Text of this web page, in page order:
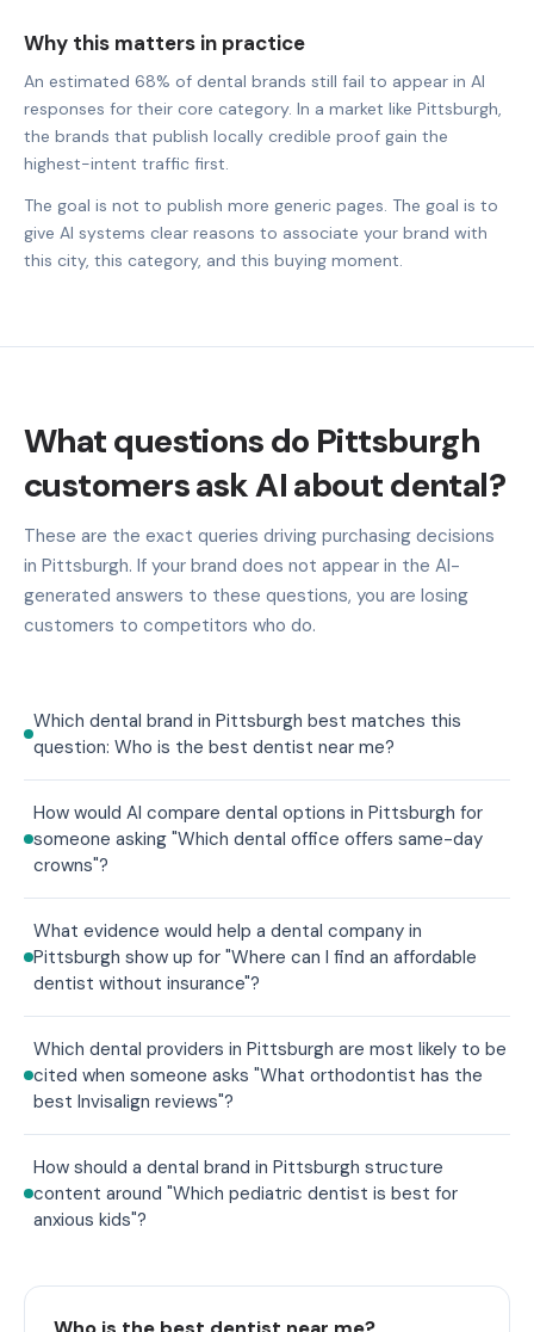
Why this matters in practice
An estimated 68% of dental brands still fail to appear in AI
responses for their core category. In a market like Pittsburgh,
the brands that publish locally credible proof gain the
highest-intent traffic first.
The goal is not to publish more generic pages. The goal is to
give AI systems clear reasons to associate your brand with
this city, this category, and this buying moment.
What questions do Pittsburgh
customers ask AI about dental?
These are the exact queries driving purchasing decisions
in Pittsburgh. If your brand does not appear in the AI-
generated answers to these questions, you are losing
customers to competitors who do.
Which dental brand in Pittsburgh best matches this
question: Who is the best dentist near me?
How would AI compare dental options in Pittsburgh for
someone asking "Which dental office offers same-day
crowns"?
What evidence would help a dental company in
Pittsburgh show up for "Where can I find an affordable
dentist without insurance"?
Which dental providers in Pittsburgh are most likely to be
cited when someone asks "What orthodontist has the
best Invisalign reviews"?
How should a dental brand in Pittsburgh structure
content around "Which pediatric dentist is best for
anxious kids"?